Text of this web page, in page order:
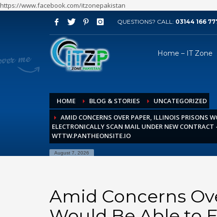
https://www.facebook.com/itzonepakistan
ARCHIVES
August 2026
July 2026
May 2026
April 2026
March 2026
February 2026
November 2025
October 2025
QUESTIONS? CALL: 03144 166
Home – IT Zone
HOME BLOG & STORIES
UNCATEGORIZED
AMID CONCERNS OVER PAPER, ILLINOIS PRISONS
ELECTRONICALLY SCAN MAIL UNDER NEW CONTRACT
WTTW.PANTHEONSITE.IO
August 7, 2026
Amid Concerns